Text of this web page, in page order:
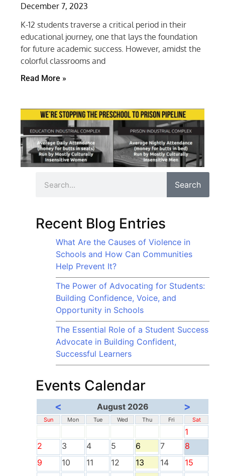
December 7, 2023
K-12 students traverse a critical period in their
educational journey, one that lays the foundation
for future academic success. However, amidst the
colorful classrooms and
Read More »
Search
Recent Blog Entries
What Are the Causes of Violence in
Schools and How Can Communities
Help Prevent It?
The Power of Advocating for Students:
Building Confidence, Voice, and
Opportunity in Schools
The Essential Role of a Student Success
Advocate in Building Confident,
Successful Learners
Events Calendar
< August 2026 >
Sun Mon Tue Wed Thu Fri Sat
1
2
3 4 5 6 7
8
9
10 11 12 13 14
15